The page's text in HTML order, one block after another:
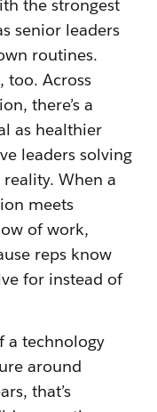
the strongest
senior leaders
routines.
too. Across
there’s a
as healthier
leaders solving
When a
meets
of work,
reps know
for instead of
a technology
around
that’s